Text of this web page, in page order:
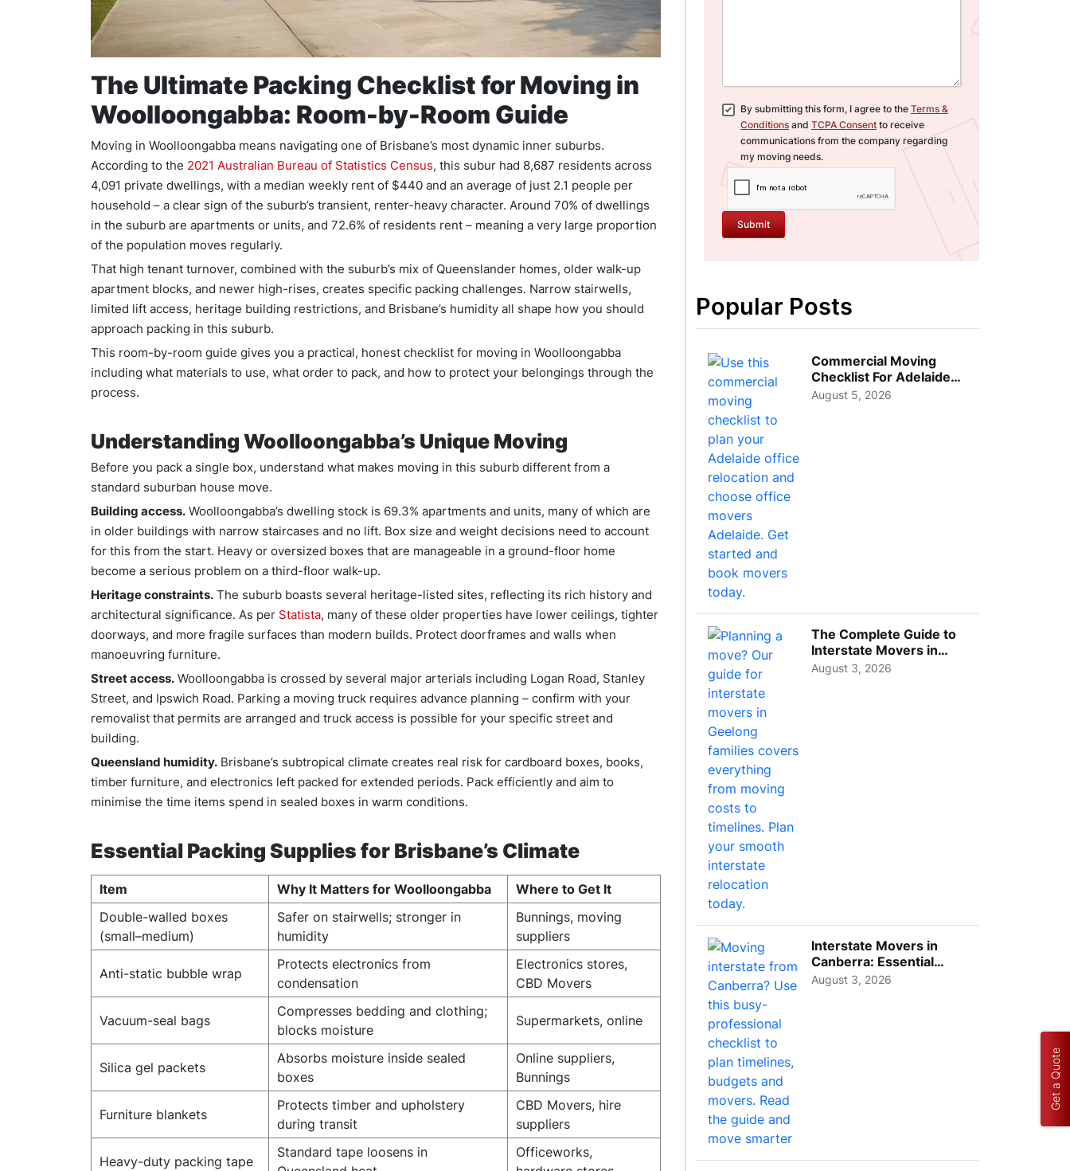
The Ultimate Packing Checklist for Moving in
Woolloongabba: Room-by-Room Guide
Moving in Woolloongabba means navigating one of Brisbane’s most dynamic inner suburbs.
According to the 2021 Australian Bureau of Statistics Census, this subur had 8,687 residents across
4,091 private dwellings, with a median weekly rent of $440 and an average of just 2.1 people per
household – a clear sign of the suburb’s transient, renter-heavy character. Around 70% of dwellings
in the suburb are apartments or units, and 72.6% of residents rent – meaning a very large proportion
of the population moves regularly.
That high tenant turnover, combined with the suburb’s mix of Queenslander homes, older walk-up
apartment blocks, and newer high-rises, creates specific packing challenges. Narrow stairwells,
limited lift access, heritage building restrictions, and Brisbane’s humidity all shape how you should
approach packing in this suburb.
This room-by-room guide gives you a practical, honest checklist for moving in Woolloongabba
including what materials to use, what order to pack, and how to protect your belongings through the
process.
Understanding Woolloongabba’s Unique Moving
Before you pack a single box, understand what makes moving in this suburb different from a
standard suburban house move.
Building access. Woolloongabba’s dwelling stock is 69.3% apartments and units, many of which are
in older buildings with narrow staircases and no lift. Box size and weight decisions need to account
for this from the start. Heavy or oversized boxes that are manageable in a ground-floor home
become a serious problem on a third-floor walk-up.
Heritage constraints. The suburb boasts several heritage-listed sites, reflecting its rich history and
architectural significance. As per Statista, many of these older properties have lower ceilings, tighter
doorways, and more fragile surfaces than modern builds. Protect doorframes and walls when
manoeuvring furniture.
Street access. Woolloongabba is crossed by several major arterials including Logan Road, Stanley
Street, and Ipswich Road. Parking a moving truck requires advance planning – confirm with your
removalist that permits are arranged and truck access is possible for your specific street and
building.
Queensland humidity. Brisbane’s subtropical climate creates real risk for cardboard boxes, books,
timber furniture, and electronics left packed for extended periods. Pack efficiently and aim to
minimise the time items spend in sealed boxes in warm conditions.
Essential Packing Supplies for Brisbane’s Climate
Item Why It Matters for Woolloongabba
Where to Get It
Double-walled boxes
(small–medium)
Safer on stairwells; stronger in
humidity
Bunnings, moving
suppliers
Anti-static bubble wrap
Protects electronics from
condensation
Electronics stores,
CBD Movers
Vacuum-seal bags
Compresses bedding and clothing;
blocks moisture
Supermarkets, online
Silica gel packets
Absorbs moisture inside sealed
boxes
Online suppliers,
Bunnings
Furniture blankets
Protects timber and upholstery
during transit
CBD Movers, hire
suppliers
Heavy-duty packing tape
Standard tape loosens in
Officeworks,
By submitting this form, I agree to the Terms &
Conditions and TCPA Consent to receive
communications from the company regarding
my moving needs.
Submit
Popular Posts
Commercial Moving
Checklist For Adelaide
Businesses: Guide To
August 5, 2026
The Complete Guide to
Interstate Movers in
Geelong: Costs,
August 3, 2026
Interstate Movers in
Canberra: Essential
Planning Tips for Busy
August 3, 2026
Get a Quote